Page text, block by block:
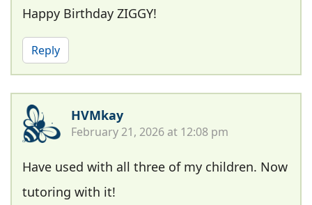
Happy Birthday ZIGGY!
Reply
HVMkay
February 21, 2026 at 12:08 pm
Have used with all three of my children. Now
tutoring with it!